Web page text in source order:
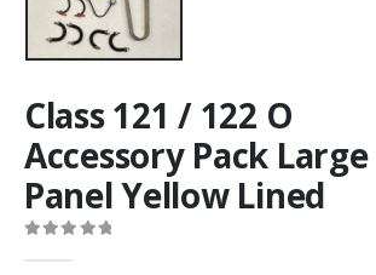
Class 121 / 122 O
Accessory Pack Large
Panel Yellow Lined